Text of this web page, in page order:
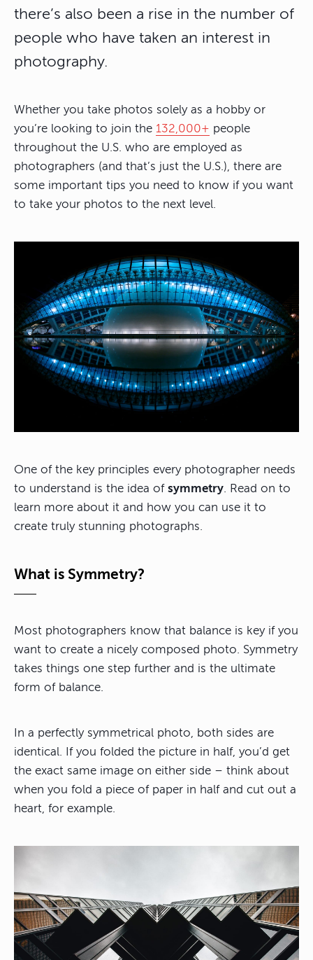
there’s also been a rise in the number of
people who have taken an interest in
photography.
Whether you take photos solely as a hobby or
you’re looking to join the 132,000+ people
throughout the U.S. who are employed as
photographers (and that’s just the U.S.), there are
some important tips you need to know if you want
to take your photos to the next level.
One of the key principles every photographer needs
to understand is the idea of symmetry. Read on to
learn more about it and how you can use it to
create truly stunning photographs.
What is Symmetry?
Most photographers know that balance is key if you
want to create a nicely composed photo. Symmetry
takes things one step further and is the ultimate
form of balance.
In a perfectly symmetrical photo, both sides are
identical. If you folded the picture in half, you’d get
the exact same image on either side – think about
when you fold a piece of paper in half and cut out a
heart, for example.